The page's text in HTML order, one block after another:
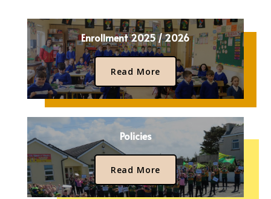
Enrollment 2025 / 2026
Read More
Policies
Read More